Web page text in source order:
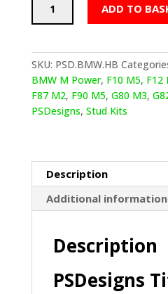
BMW
G
Series
Half-
Burnt
Stud
Kit
(77mm
Nuts)
ADD TO
SKU: PSD.BMW.HB
BMW M Power, F10 M5, F12
F87 M2, F90 M5, G80 M3,
PSDesigns, Stud Kits
Description
Additional information
Description
PSDesigns